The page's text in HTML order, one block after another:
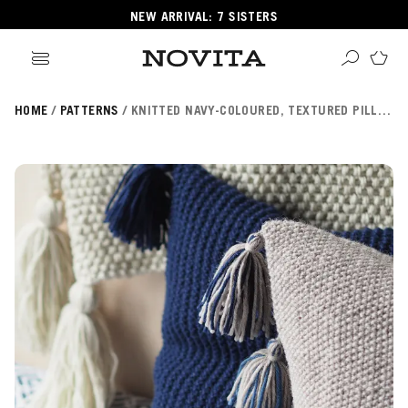
NEW ARRIVAL: 7 SISTERS
POPULAR YARNS
KNITTING SCHOOL
HOME PATTERNS KNITTED NAVY-COLOURED, TEXTURED PILLOW NOVITA 7 VELJESTÄ